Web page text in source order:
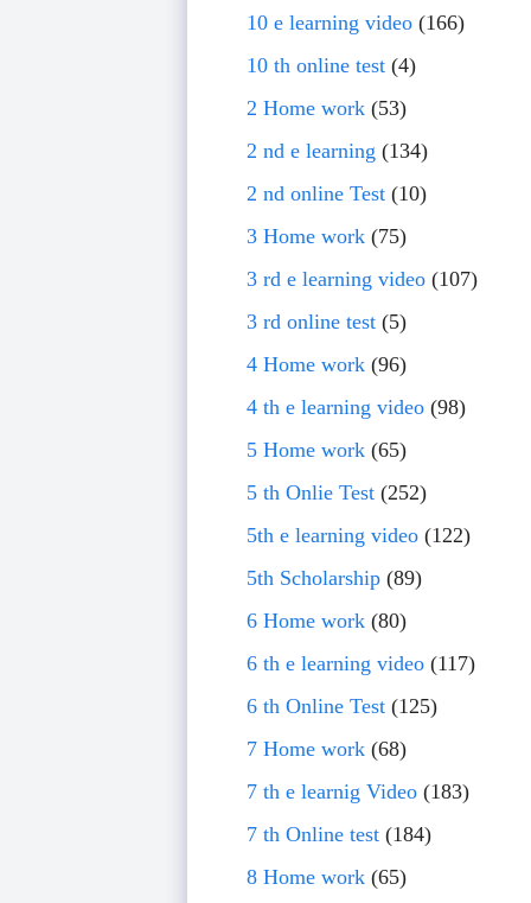
10 e learning video(166)
10 th online test(4)
2 Home work(53)
2 nd e learning (134)
2 nd online Test(10)
3 Home work(75)
3 rd e learning video(107)
3 rd online test(5)
4 Home work(96)
4 th e learning video(98)
5 Home work(65)
5 th Onlie Test(252)
5th e learning video(122)
5th Scholarship(89)
6 Home work(80)
6 th e learning video(117)
6 th Online Test(125)
7 Home work(68)
7 th e learnig Video(183)
7 th Online test(184)
8 Home work(65)